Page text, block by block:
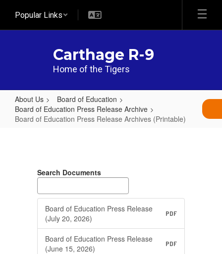
main
Popular Links
Carthage R-9
Home of the Tigers
About Us
Board of Education
Board of Education Press Release Archive
Board of Education Press Release Archives (Printable)
Education
Press
Release
Archives
(Printable)
Search Documents
Board of Education Press Release
(July 20, 2026)
PDF
Board of Education Press Release
(June 15, 2026)
PDF